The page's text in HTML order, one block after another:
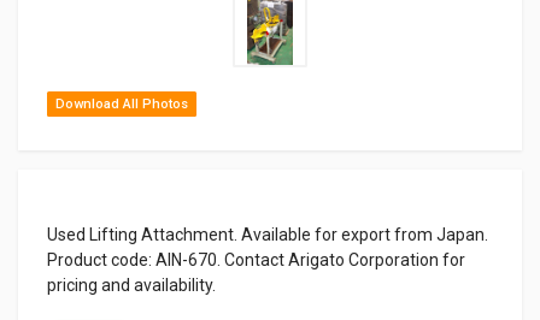
Download All Photos
Used Lifting Attachment. Available for export from Japan.
Product code: AIN-670. Contact Arigato Corporation for
pricing and availability.